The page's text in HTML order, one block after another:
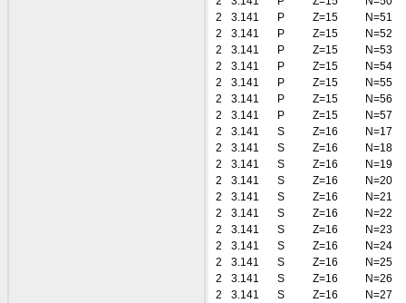
2
3.141 P Z=15
N=51
2
3.141 P Z=15
N=52
2
3.141 P Z=15
N=53
2
3.141 P Z=15
N=54
2
3.141 P Z=15
N=55
2
3.141 P Z=15
N=56
2
3.141 P Z=15
N=57
2
3.141 S Z=16
N=17
2
3.141 S Z=16
N=18
2
3.141 S Z=16
N=19
2
3.141 S Z=16
N=20
2
3.141 S Z=16
N=21
2
3.141 S Z=16
N=22
2
3.141 S Z=16
N=23
2
3.141 S Z=16
N=24
2
3.141 S Z=16
N=25
2
3.141 S Z=16
N=26
2
3.141 S Z=16
N=27